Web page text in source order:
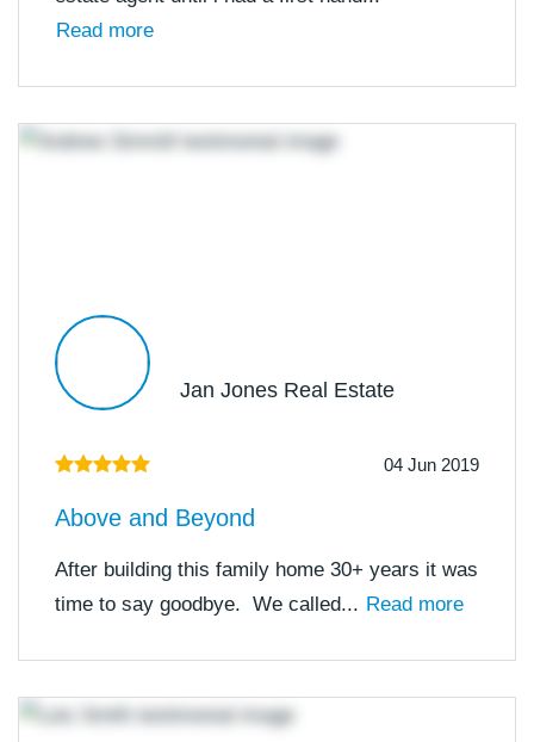
Read more
Jan Jones Real Estate
04 Jun 2019
Above and Beyond
After building this family home 30+ years it was
time to say goodbye. We called... Read more